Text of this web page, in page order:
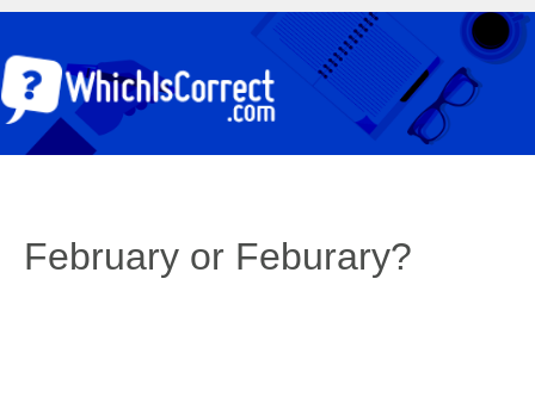
February or Feburary?